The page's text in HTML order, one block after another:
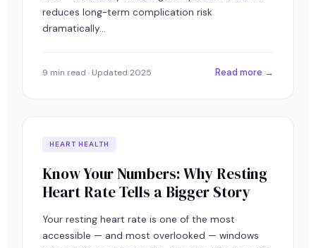
reduces long-term complication risk
dramatically...
9 min read · Updated 2025 Read more →
HEART HEALTH
Know Your Numbers: Why Resting
Heart Rate Tells a Bigger Story
Your resting heart rate is one of the most
accessible — and most overlooked — windows